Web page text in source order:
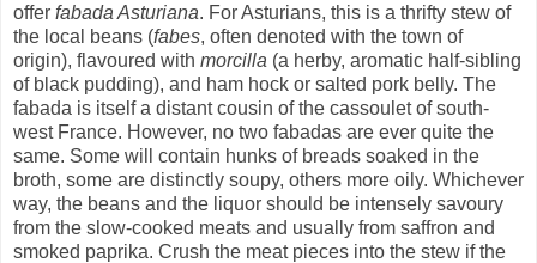
offer fabada Asturiana. For Asturians, this is a thrifty stew of
the local beans (fabes, often denoted with the town of
origin), flavoured with morcilla (a herby, aromatic half-sibling
of black pudding), and ham hock or salted pork belly. The
fabada is itself a distant cousin of the cassoulet of south-
west France. However, no two fabadas are ever quite the
same. Some will contain hunks of breads soaked in the
broth, some are distinctly soupy, others more oily. Whichever
way, the beans and the liquor should be intensely savoury
from the slow-cooked meats and usually from saffron and
smoked paprika. Crush the meat pieces into the stew if the